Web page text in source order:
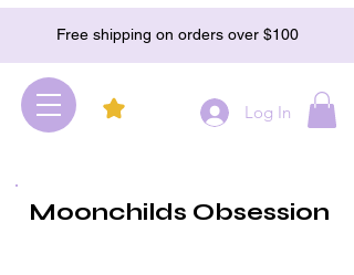
Free shipping on orders over $100
Log In
Moonchilds Obsession